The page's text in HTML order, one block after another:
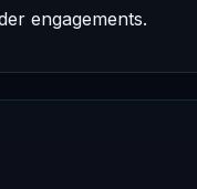
engagements.